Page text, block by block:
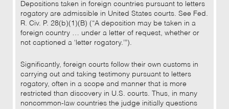
Depositions taken in foreign countries pursuant to letters
rogatory are admissible in United States courts. See Fed.
R. Civ. P. 28(b)(1)(B) (“A deposition may be taken in a
foreign country … under a letter of request, whether or
not captioned a ‘letter rogatory.’”).
Significantly, foreign courts follow their own customs in
carrying out and taking testimony pursuant to letters
rogatory, often in a scope and manner that is more
restricted than discovery in U.S. courts. Thus, in many
noncommon-law countries the judge initially questions